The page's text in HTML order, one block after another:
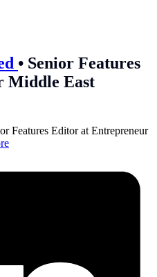
• Senior Features
Middle East
Features Editor at Entrepreneur